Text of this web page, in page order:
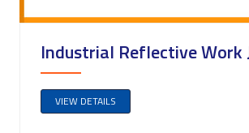
Industrial Reflective Work
VIEW DETAILS